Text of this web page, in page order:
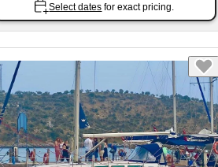
Select dates for exact pricing.